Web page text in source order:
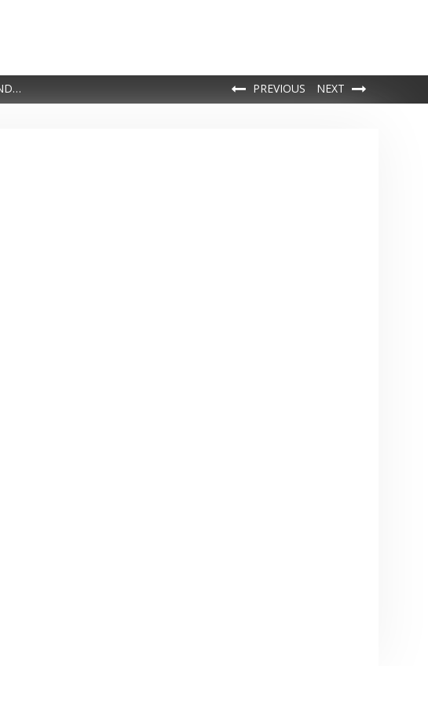
PDF / BY THE NUMBERS: TRACING THE STATISTICAL CORRELATION BETWEEN PRESS FREEDOM AND DEMOCRACY PREVIOUS NEXT